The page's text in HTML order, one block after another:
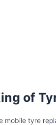
of
mobile tyre